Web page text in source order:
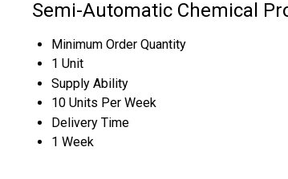
Semi-Automatic Chemical
Minimum Order Quantity
1 Unit
Supply Ability
10 Units Per Week
Delivery Time
1 Week